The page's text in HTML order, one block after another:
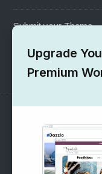
Submit your Theme
1000+ Free
SUPPORT
Pre-Sales Questions
Upgrade
Premium